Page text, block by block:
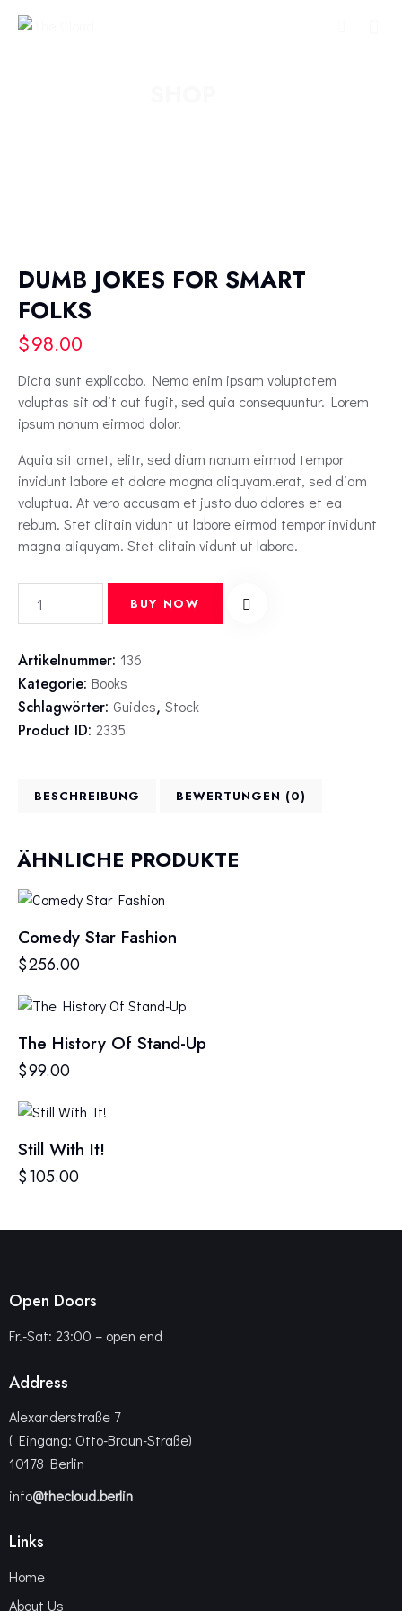
DUMB JOKES FOR SMART
FOLKS
$98.00
Dicta sunt explicabo. Nemo enim ipsam voluptatem
voluptas sit odit aut fugit, sed quia consequuntur. Lorem
ipsum nonum eirmod dolor.
Aquia sit amet, elitr, sed diam nonum eirmod tempor
invidunt labore et dolore magna aliquyam.erat, sed diam
voluptua. At vero accusam et justo duo dolores et ea
rebum. Stet clitain vidunt ut labore eirmod tempor invidunt
magna aliquyam. Stet clitain vidunt ut labore.
BUY NOW
Artikelnummer: 136
Kategorie: Books
Schlagwörter: Guides, Stock
Product ID: 2335
BESCHREIBUNG BEWERTUNGEN (0)
ÄHNLICHE PRODUKTE
Comedy Star Fashion
$256.00
The History Of Stand-Up
$99.00
Still With It!
$105.00
Open Doors
Fr.-Sat: 23:00 – open end
Address
Alexanderstraße 7
( Eingang: Otto-Braun-Straße)
10178 Berlin
info@thecloud.berlin
Links
Home
About Us